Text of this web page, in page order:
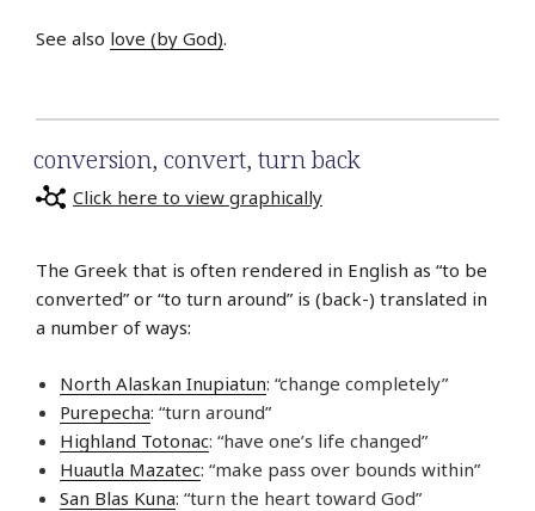
See also love (by God).
conversion, convert, turn back
Click here to view graphically
The Greek that is often rendered in English as “to be
converted” or “to turn around” is (back-) translated in
a number of ways:
North Alaskan Inupiatun: “change completely”
Purepecha: “turn around”
Highland Totonac: “have one’s life changed”
Huautla Mazatec: “make pass over bounds within”
San Blas Kuna: “turn the heart toward God”